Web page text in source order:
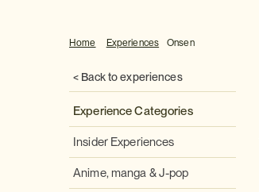
Home Experiences Onsen
< Back to experiences
Experience Categories
Insider Experiences
Anime, manga & J-pop